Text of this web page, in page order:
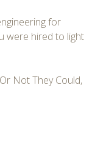
for
were hired to light
Not They Could,